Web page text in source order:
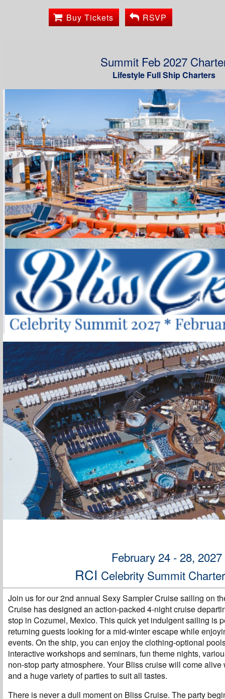
Buy Tickets RSVP
Summit Feb 2027
Lifestyle Full Ship Charters
February 24 - 28, 2027
RCI Celebrity Summit
Join us for our 2nd annual Sexy Sampler Cruise sailing on
Cruise has designed an action-packed 4-night cruise
stop in Cozumel, Mexico. This quick yet indulgent sailing is
returning guests looking for a mid-winter escape while
events. On the ship, you can enjoy the clothing-optional
interactive workshops and seminars, fun theme nights,
non-stop party atmosphere. Your Bliss cruise will come
and a huge variety of parties to suit all tastes.
There is never a dull moment on Bliss Cruise. The party